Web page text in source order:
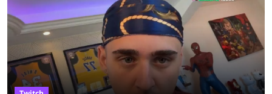
is prolific on Twitch and YouTube, mainly known for her chatting streams
and collaborations with other creators. She will also be seen in State
Farm Gamerhood starting July 31 alongside iShowSpeed. The streamer
has experience with subathons, as she previously did ...